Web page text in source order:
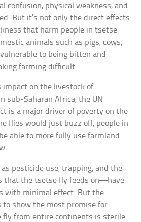
confusion, physical weakness, and
But it’s not only the direct effects
that harm people in tsetse
animals such as pigs, cows,
to being bitten and
farming difficult.
impact on the livestock of
sub-Saharan Africa, the UN
is a major driver of poverty on the
flies would just buzz off, people in
able to more fully use farmland
pesticide use, trapping, and the
that the tsetse fly feeds on—have
with minimal effect. But the
to show the most promise for
fly from entire continents is sterile